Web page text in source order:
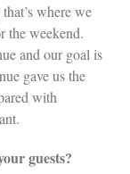
where we
the weekend.
and our goal is
gave us the
with
guests?